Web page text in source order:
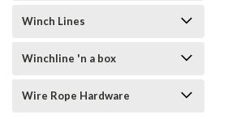
Winch Lines
Winchline 'n a box
Wire Rope Hardware